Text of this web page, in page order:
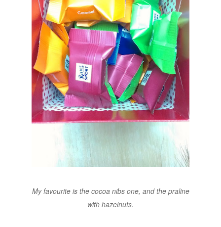
My favourite is the cocoa nibs one, and the praline
with hazelnuts.